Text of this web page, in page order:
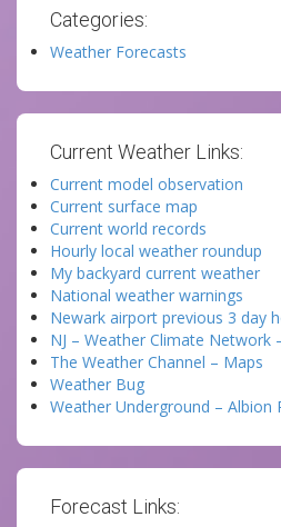
Categories:
Weather Forecasts
Current Weather Links:
Current model observation
Current surface map
Current world records
Hourly local weather roundup
My backyard current weather
National weather warnings
Newark airport previous 3 day
NJ – Weather Climate Network
The Weather Channel – Maps
Weather Bug
Weather Underground – Albion
Forecast Links: